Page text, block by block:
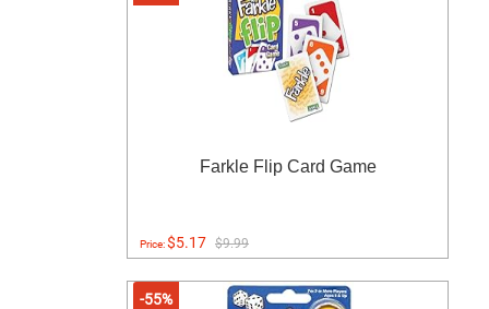
Farkle Flip Card Game
Price:$5.17 $9.99
-55%